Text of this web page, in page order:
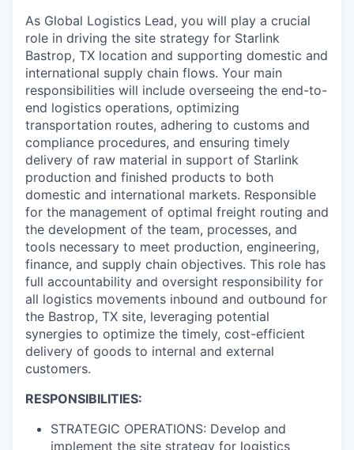
As Global Logistics Lead, you will play a crucial
role in driving the site strategy for Starlink
Bastrop, TX location and supporting domestic and
international supply chain flows. Your main
responsibilities will include overseeing the end-to-
end logistics operations, optimizing
transportation routes, adhering to customs and
compliance procedures, and ensuring timely
delivery of raw material in support of Starlink
production and finished products to both
domestic and international markets. Responsible
for the management of optimal freight routing and
the development of the team, processes, and
tools necessary to meet production, engineering,
finance, and supply chain objectives. This role has
full accountability and oversight responsibility for
all logistics movements inbound and outbound for
the Bastrop, TX site, leveraging potential
synergies to optimize the timely, cost-efficient
delivery of goods to internal and external
customers.
RESPONSIBILITIES:
STRATEGIC OPERATIONS: Develop and
implement the site strategy for logistics